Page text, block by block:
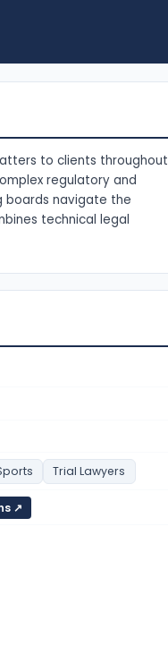
to clients throughout
regulatory and
boards navigate the
technical legal
Trial Lawyers
↗